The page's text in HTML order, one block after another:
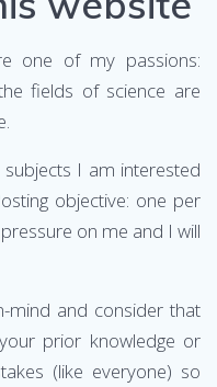
one of my passions:
fields of science are
I am interested
objective: one per
on me and I will
mind and consider that
prior knowledge or
(like everyone) so